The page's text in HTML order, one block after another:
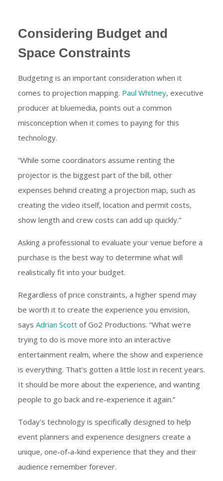
Considering Budget and
Space Constraints
Budgeting is an important consideration when it
comes to projection mapping. Paul Whitney, executive
producer at bluemedia, points out a common
misconception when it comes to paying for this
technology.
“While some coordinators assume renting the
projector is the biggest part of the bill, other
expenses behind creating a projection map, such as
creating the video itself, location and permit costs,
show length and crew costs can add up quickly.”
Asking a professional to evaluate your venue before a
purchase is the best way to determine what will
realistically fit into your budget.
Regardless of price constraints, a higher spend may
be worth it to create the experience you envision,
says Adrian Scott of Go2 Productions. “What we're
trying to do is move more into an interactive
entertainment realm, where the show and experience
is everything. That's gotten a little lost in recent years.
It should be more about the experience, and wanting
people to go back and re-experience it again.”
Today's technology is specifically designed to help
event planners and experience designers create a
unique, one-of-a-kind experience that they and their
audience remember forever.